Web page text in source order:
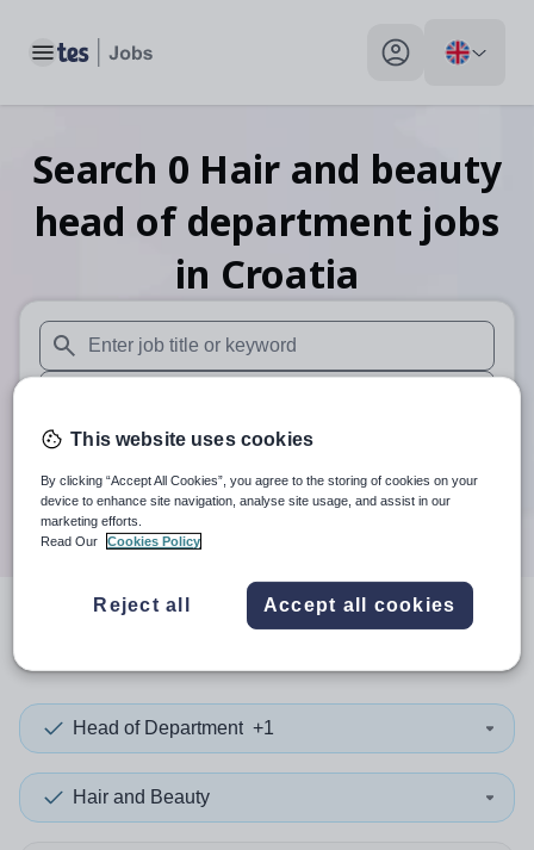
Toggle main menu My profile toggle
Search 0 Hair and beauty
head of department jobs
in Croatia
When autosuggest results are available use up and down
When autocomplete results are available use up and
30 miles
Search
resultsin Croatia
Head of Department +1
Hair and Beauty
This website uses cookies
By clicking “Accept All Cookies”, you agree to the storing of cookies on your
device to enhance site navigation, analyse site usage, and assist in our
marketing efforts.
Read Our
Cookies Policy
Reject all Accept all cookies